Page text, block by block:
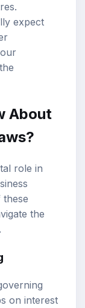
expect
About
role in
the
on interest